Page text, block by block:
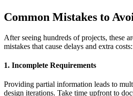
Common Mistakes to
After seeing hundreds of projects, these
mistakes that cause delays and extra costs:
1. Incomplete Requirements
Providing partial information leads to
design iterations. Take time upfront to